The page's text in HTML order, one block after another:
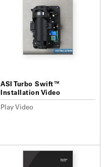
ASI Turbo Swift™
Installation Video
Play Video